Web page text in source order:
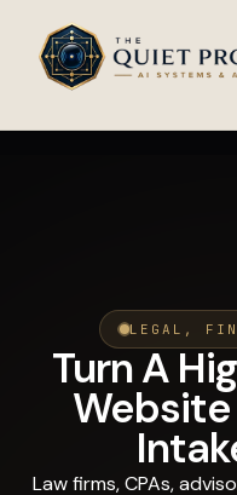
Skip to main
LEGAL,
Turn A
Law firms, CPAs,